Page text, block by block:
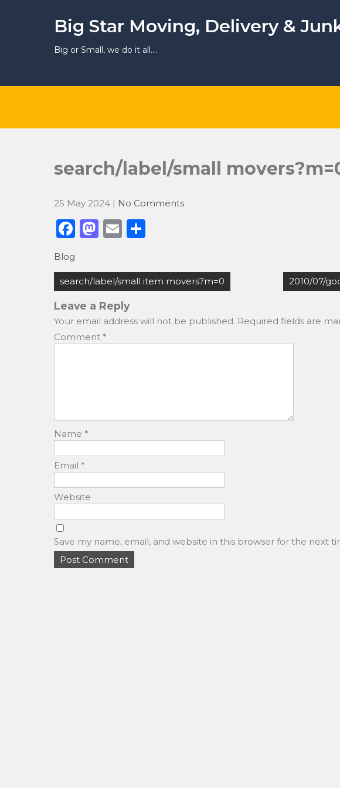
Big Star Moving, Delivery &
Big or Small, we do it all….
search/label/small
25 May 2024 | No Comments
F
c
e
b
o
o
M
st
o
d
o
n
E
ai
l
ar
e
Blog
Post
navigation
search/label/small item movers?m=0 2010/07/
Leave a Reply
Your email address will not be published. Required fields are
Comment *
Name *
Email *
Website
Save my name, email, and website in this browser for the next